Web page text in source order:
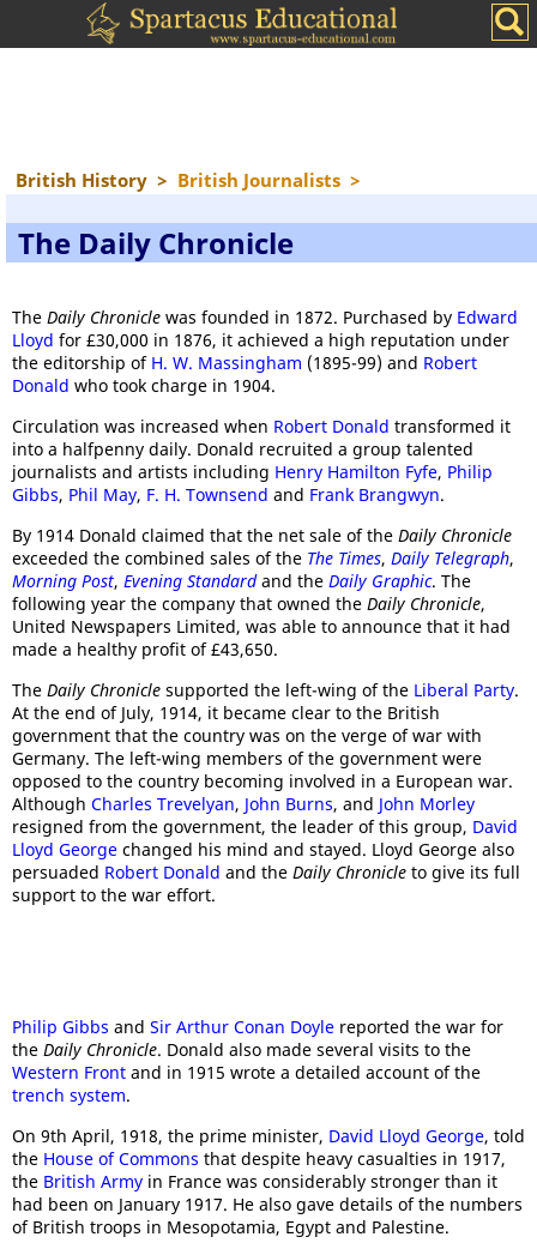
British History > British Journalists >
The Daily Chronicle
The Daily Chronicle was founded in 1872. Purchased by Edward
Lloyd for £30,000 in 1876, it achieved a high reputation under
the editorship of H. W. Massingham (1895-99) and Robert
Donald who took charge in 1904.
Circulation was increased when Robert Donald transformed it
into a halfpenny daily. Donald recruited a group talented
journalists and artists including Henry Hamilton Fyfe, Philip
Gibbs, Phil May, F. H. Townsend and Frank Brangwyn.
By 1914 Donald claimed that the net sale of the Daily Chronicle
exceeded the combined sales of the The Times, Daily Telegraph,
Morning Post, Evening Standardand the Daily Graphic. The
following year the company that owned the Daily Chronicle,
United Newspapers Limited, was able to announce that it had
made a healthy profit of £43,650.
The Daily Chronicle supported the left-wing of the Liberal Party.
At the end of July, 1914, it became clear to the British
government that the country was on the verge of war with
Germany. The left-wing members of the government were
opposed to the country becoming involved in a European war.
Although Charles Trevelyan, John Burns, and John Morley
resigned from the government, the leader of this group, David
Lloyd George changed his mind and stayed. Lloyd George also
persuaded Robert Donald and the Daily Chronicle to give its full
support to the war effort.
Philip Gibbs and Sir Arthur Conan Doyle reported the war for
the Daily Chronicle. Donald also made several visits to the
Western Front and in 1915 wrote a detailed account of the
trench system.
On 9th April, 1918, the prime minister, David Lloyd George, told
the House of Commons that despite heavy casualties in 1917,
the British Army in France was considerably stronger than it
had been on January 1917. He also gave details of the numbers
of British troops in Mesopotamia, Egypt and Palestine.